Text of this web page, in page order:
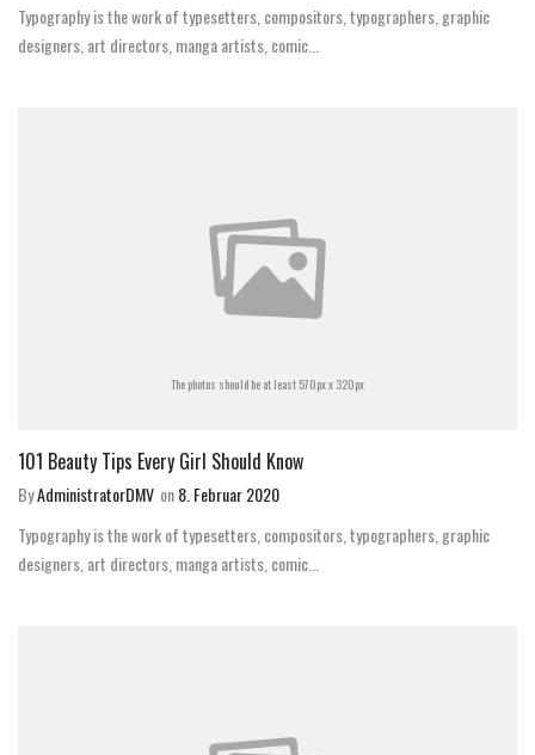
Typography is the work of typesetters, compositors, typographers, graphic
designers, art directors, manga artists, comic...
The photos should be at least 570px x 320px
101 Beauty Tips Every Girl Should Know
ByAdministratorDMV on8. Februar 2020
Typography is the work of typesetters, compositors, typographers, graphic
designers, art directors, manga artists, comic...